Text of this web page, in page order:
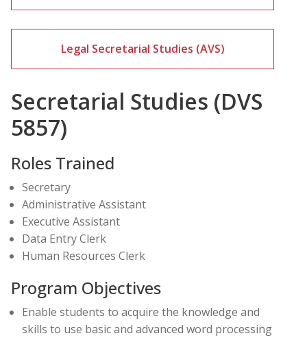
Legal Secretarial Studies (AVS)
Secretarial Studies (DVS
5857)
Roles Trained
Secretary
Administrative Assistant
Executive Assistant
Data Entry Clerk
Human Resources Clerk
Program Objectives
Enable students to acquire the knowledge and
skills to use basic and advanced word processing